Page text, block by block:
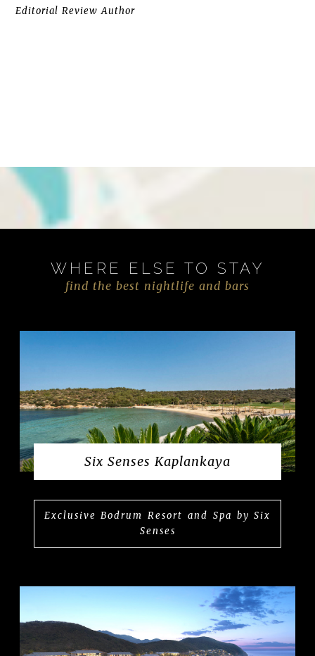
Editorial Review Author
WHERE ELSE TO STAY
find the best nightlife and bars
Six Senses Kaplankaya
Exclusive Bodrum Resort and Spa by Six
Senses